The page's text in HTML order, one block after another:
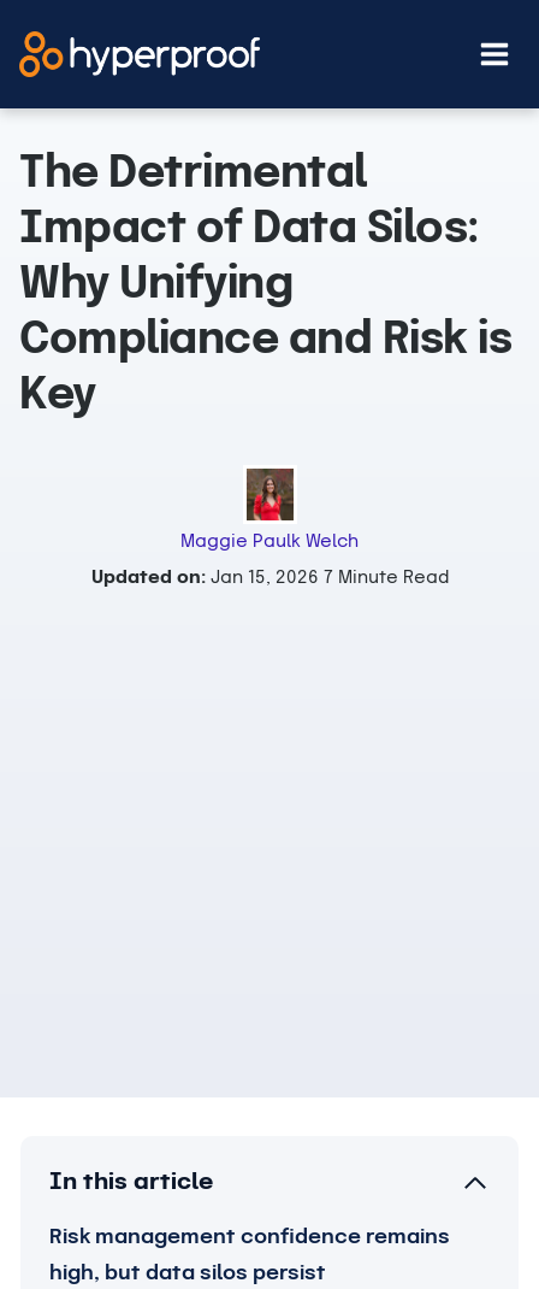
The Detrimental
Impact of Data Silos:
Why Unifying
Compliance and Risk is
Key
Maggie Paulk Welch
Updated on:Jan 15, 2026 7 Minute Read
In this article
Risk management confidence remains
high, but data silos persist